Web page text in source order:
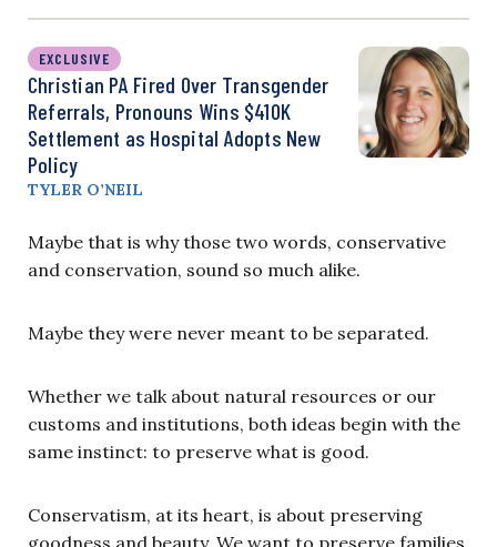
EXCLUSIVE
Christian PA Fired Over Transgender
Referrals, Pronouns Wins $410K
Settlement as Hospital Adopts New
Policy
TYLER O’NEIL
Maybe that is why those two words, conservative
and conservation, sound so much alike.
Maybe they were never meant to be separated.
Whether we talk about natural resources or our
customs and institutions, both ideas begin with the
same instinct: to preserve what is good.
Conservatism, at its heart, is about preserving
goodness and beauty. We want to preserve families,